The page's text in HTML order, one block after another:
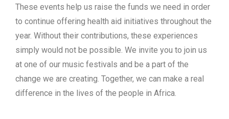
These events help us raise the funds we need in order
to continue offering health aid initiatives throughout the
year. Without their contributions, these experiences
simply would not be possible. We invite you to join us
at one of our music festivals and be a part of the
change we are creating. Together, we can make a real
difference in the lives of the people in Africa.